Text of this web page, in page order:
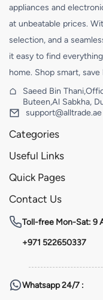
appliances and
at unbeatable prices.
selection, and a
it easy to find
home. Shop smart,
Saeed Bin
Buteen,Al Sabkha,
support@alltrade.ae
Categories
Useful Links
Quick Pages
Contact Us
Toll-free Mon-Sat: 9
+971 522650337
Whatsapp24/7 :